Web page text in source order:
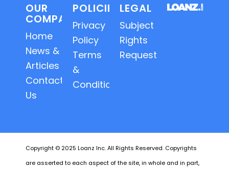
OUR
COMPANY
Home
News &
Articles
Contact
Us
POLICIES
Privacy
Policy
Terms
&
Conditions
LEGAL
Subject
Rights
Requests
Copyright © 2025 Loanz Inc. All Rights Reserved. Copyrights
are asserted to each aspect of the site, in whole and in part,